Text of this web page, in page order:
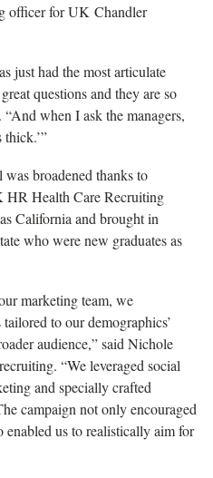
officer for UK Chandler
just had the most articulate
questions and they are so
when I ask the managers,
broadened thanks to
HR Health Care Recruiting
California and brought in
who were new graduates as
marketing team, we
to our demographics’
audience,” said Nichole
“We leveraged social
and specially crafted
campaign not only encouraged
enabled us to realistically aim for